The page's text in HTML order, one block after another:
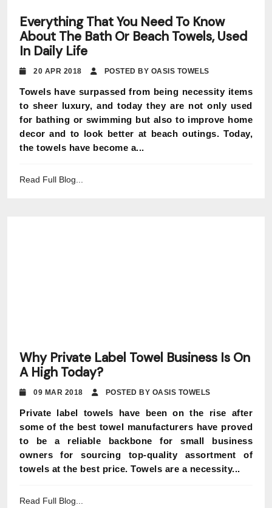
Everything That You Need To Know
About The Bath Or Beach Towels, Used
In Daily Life
20 APR 2018 POSTED BY OASIS TOWELS
Towels have surpassed from being necessity items
to sheer luxury, and today they are not only used
for bathing or swimming but also to improve home
decor and to look better at beach outings. Today,
the towels have become a...
Read Full Blog...
Why Private Label Towel Business Is On
A High Today?
09 MAR 2018 POSTED BY OASIS TOWELS
Private label towels have been on the rise after
some of the best towel manufacturers have proved
to be a reliable backbone for small business
owners for sourcing top-quality assortment of
towels at the best price. Towels are a necessity...
Read Full Blog...